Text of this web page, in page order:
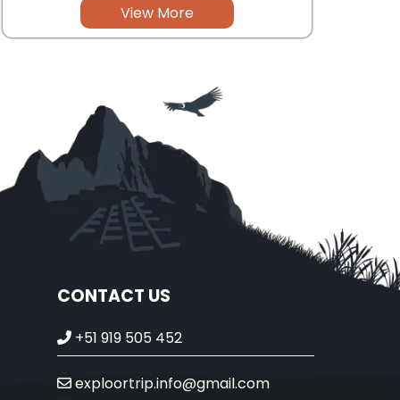
View More
CONTACT US
+51 919 505 452
exploortrip.info@gmail.com